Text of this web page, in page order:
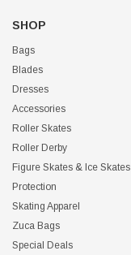
SHOP
Bags
Blades
Dresses
Accessories
Roller Skates
Roller Derby
Figure Skates & Ice Skates
Protection
Skating Apparel
Zuca Bags
Special Deals